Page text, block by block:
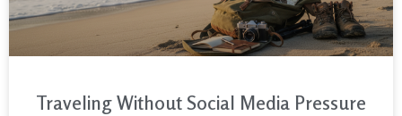
Traveling Without Social Media Pressure